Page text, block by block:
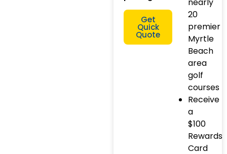
Get
Quick
Quote
20
premier
Myrtle
Beach
area
golf
courses
Receive
a
$100
Rewards
Card